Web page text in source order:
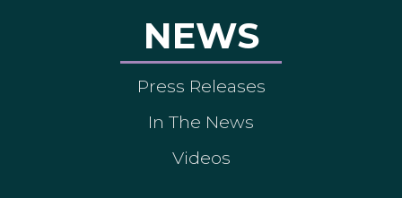
NEWS
Press Releases
In The News
Videos